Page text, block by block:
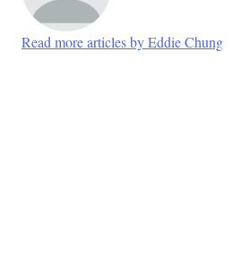
Read more articles by Eddie Chung